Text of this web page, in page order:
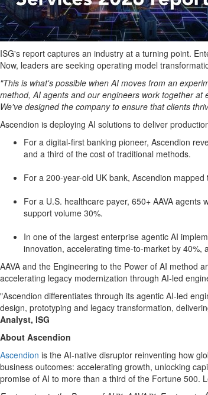
ISG's report captures an industry at a turning point.
Now, leaders are seeking operating model
"This is what's possible when AI moves from an
method, AI agents and our engineers work together
We've designed the company to ensure that clients
Ascendion is deploying AI solutions to deliver
For a digital-first banking pioneer, Ascendion
and a third of the cost of traditional methods.
For a 200-year-old UK bank, Ascendion
For a U.S. healthcare payer, 650+ AAVA
support volume 30%.
In one of the largest enterprise agentic AI
innovation, accelerating time-to-market by 40%,
AAVA and the Engineering to the Power of AI method
accelerating legacy modernization through AI-led
"Ascendion differentiates through its agentic AI-led
design, prototyping and legacy transformation,
Analyst, ISG
About Ascendion
Ascendion is the AI-native disruptor reinventing how
business outcomes: accelerating growth, unlocking
promise of AI to more than a third of the Fortune 500.